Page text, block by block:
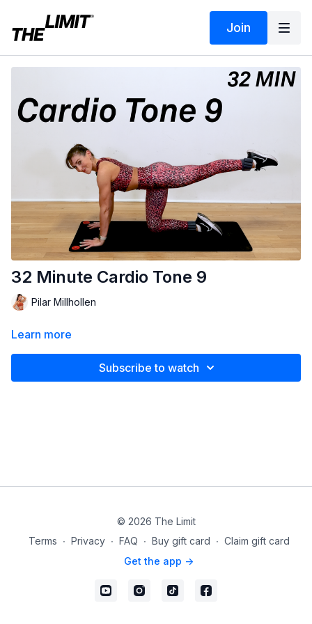
Join
32 Minute Cardio Tone 9
Pilar Millhollen
Learn more
Subscribe to watch
© 2026 The Limit
Terms ∙ Privacy ∙ FAQ ∙ Buy gift card ∙ Claim gift card
Get the app ->